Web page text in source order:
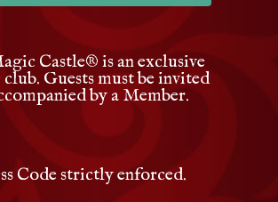
Castle® is an exclusive
Guests must be invited
by a Member.
Code strictly enforced.